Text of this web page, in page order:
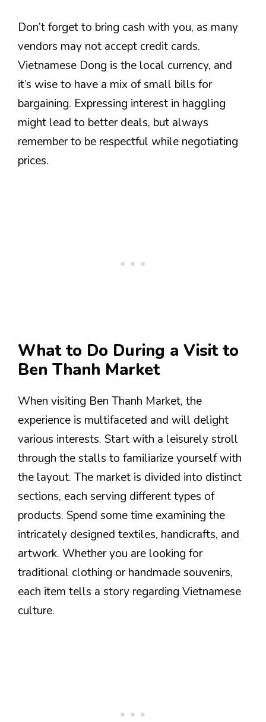
Don’t forget to bring cash with you, as many
vendors may not accept credit cards.
Vietnamese Dong is the local currency, and
it’s wise to have a mix of small bills for
bargaining. Expressing interest in haggling
might lead to better deals, but always
remember to be respectful while negotiating
prices.
What to Do During a Visit to
Ben Thanh Market
When visiting Ben Thanh Market, the
experience is multifaceted and will delight
various interests. Start with a leisurely stroll
through the stalls to familiarize yourself with
the layout. The market is divided into distinct
sections, each serving different types of
products. Spend some time examining the
intricately designed textiles, handicrafts, and
artwork. Whether you are looking for
traditional clothing or handmade souvenirs,
each item tells a story regarding Vietnamese
culture.